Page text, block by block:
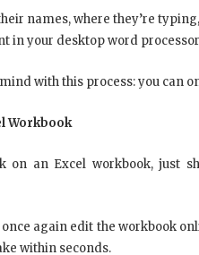
names, where they’re
in your desktop word
with this process: you can
Workbook
on an Excel workbook, just
again edit the workbook
within seconds.